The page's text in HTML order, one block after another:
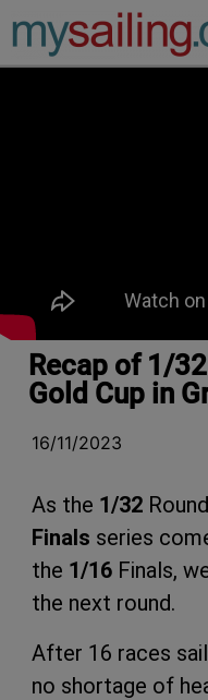
Main
Recap of 1/
Gold Cup in
16/11/2023
As the 1/32
Finals series
the 1/16 Finals,
the next round.
After 16 races
no shortage of